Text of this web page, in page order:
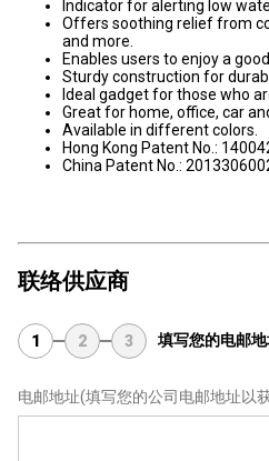
Indicator for alerting low
Offers soothing relief from
and more.
Enables users to enjoy a
Sturdy construction for
Ideal gadget for those who
Great for home, office, car
Available in different colors.
Hong Kong Patent No.:
China Patent No.:
联络供应商
1 2 3 填写您的电邮
电邮地址(填写您的公司电邮地址以